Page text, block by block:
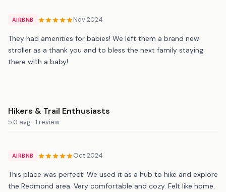
AIRBNB Nov 2024
They had amenities for babies! We left them a brand new
stroller as a thank you and to bless the next family staying
there with a baby!
Hikers & Trail Enthusiasts
5.0 avg · 1 review
AIRBNB Oct 2024
This place was perfect! We used it as a hub to hike and explore
the Redmond area. Very comfortable and cozy. Felt like home.